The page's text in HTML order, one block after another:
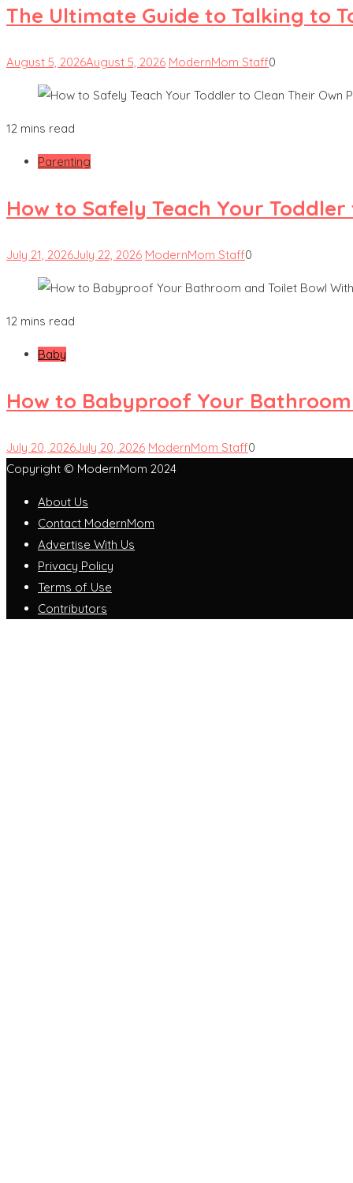
The Ultimate Guide to Talking to
August 5, 2026August 5, 2026 ModernMom Staff0
12 mins read
Parenting
How to Safely Teach Your
July 21, 2026July 22, 2026 ModernMom Staff0
12 mins read
Baby
How to Babyproof Your
July 20, 2026July 20, 2026 ModernMom Staff0
Copyright © ModernMom 2024
About Us
Contact ModernMom
Advertise With Us
Privacy Policy
Terms of Use
Contributors